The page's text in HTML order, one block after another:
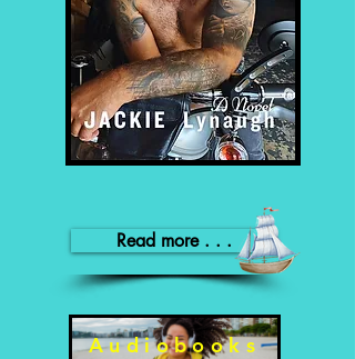
Read more . . .
Audiobooks